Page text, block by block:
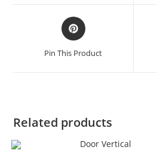
Pin This Product
Related products